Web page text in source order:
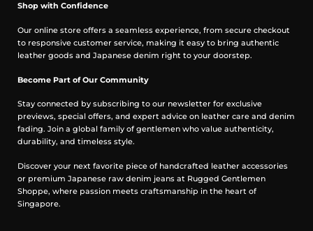
Shop with Confidence
Our online store offers a seamless experience, from secure checkout
to responsive customer service, making it easy to bring authentic
leather goods and Japanese denim right to your doorstep.
Become Part of Our Community
Stay connected by subscribing to our newsletter for exclusive
previews, special offers, and expert advice on leather care and denim
fading. Join a global family of gentlemen who value authenticity,
durability, and timeless style.
Discover your next favorite piece of handcrafted leather accessories
or premium Japanese raw denim jeans at Rugged Gentlemen
Shoppe, where passion meets craftsmanship in the heart of
Singapore.